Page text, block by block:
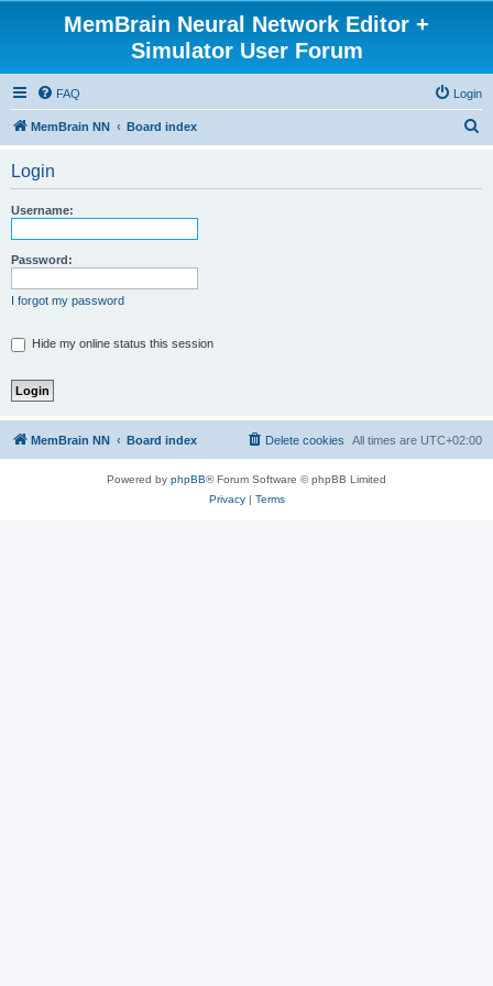
MemBrain Neural Network Editor +
Simulator User Forum
FAQ Login
MemBrain NN Board index
Login
Username:
Password:
I forgot my password
Hide my online status this session
MemBrain NN Board index All times are UTC+02:00
Delete cookies
Powered by phpBB® Forum Software © phpBB Limited
Privacy| Terms